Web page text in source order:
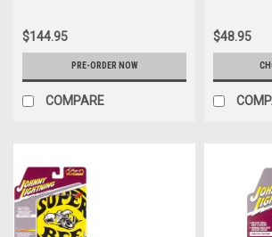
$144.95
PRE-ORDER NOW
COMPARE
$48.95